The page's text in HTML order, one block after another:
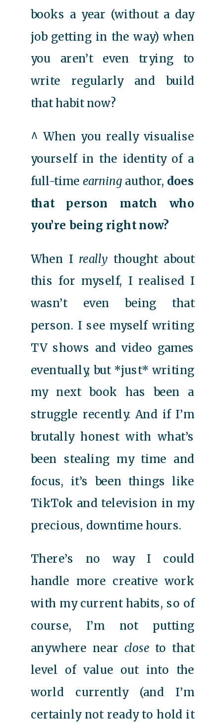
books a year (without a day
job getting in the way) when
you aren’t even trying to
write regularly and build
that habit now?
^ When you really visualise
yourself in the identity of a
full-time earning author, does
that person match who
you’re being right now?
When I really thought about
this for myself, I realised I
wasn’t even being that
person. I see myself writing
TV shows and video games
eventually, but *just* writing
my next book has been a
struggle recently. And if I’m
brutally honest with what’s
been stealing my time and
focus, it’s been things like
TikTok and television in my
precious, downtime hours.
There’s no way I could
handle more creative work
with my current habits, so of
course, I’m not putting
anywhere near close to that
level of value out into the
world currently (and I’m
certainly not ready to hold it